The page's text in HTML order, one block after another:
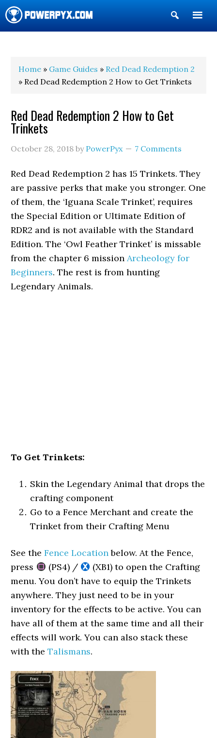
Show
Search
Home » Game Guides » Red Dead Redemption 2
» Red Dead Redemption 2 How to Get Trinkets
Red Dead Redemption 2 How to Get
Trinkets
October 28, 2018 by PowerPyx 7 Comments
Red Dead Redemption 2 has 15 Trinkets. They
are passive perks that make you stronger. One
of them, the ‘Iguana Scale Trinket’, requires
the Special Edition or Ultimate Edition of
RDR2 and is not available with the Standard
Edition. The ‘Owl Feather Trinket’ is missable
from the chapter 6 missionArcheology for
Beginners. The rest is from hunting
Legendary Animals.
To Get Trinkets:
Skin the Legendary Animal that drops the
crafting component
Go to a Fence Merchant and create the
Trinket from their Crafting Menu
See theFence Locationbelow. At the Fence,
press
(PS4) /
(XB1) to open the Crafting
menu. You don’t have to equip the Trinkets
anywhere. They just need to be in your
inventory for the effects to be active. You can
have all of them at the same time and all their
effects will work. You can also stack these
with theTalismans.